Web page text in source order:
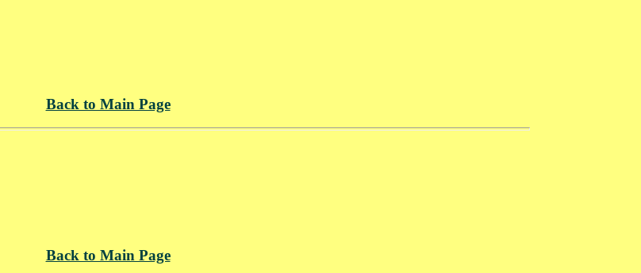
Back to Main Page
Back to Main Page